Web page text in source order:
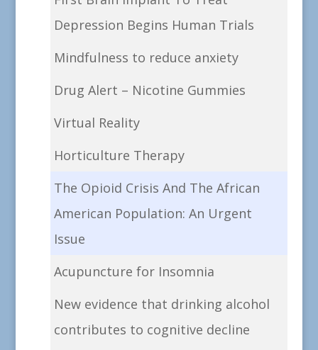
Depression Begins Human Trials
Mindfulness to reduce anxiety
Drug Alert – Nicotine Gummies
Virtual Reality
Horticulture Therapy
The Opioid Crisis And The African
American Population: An Urgent
Issue
Acupuncture for Insomnia
New evidence that drinking alcohol
contributes to cognitive decline